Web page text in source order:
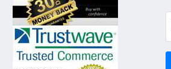
on
Facebook
on
Twitter
on
Instagram
on
Youtube